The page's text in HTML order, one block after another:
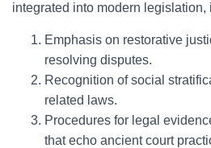
integrated into modern legislation,
Emphasis on restorative
resolving disputes.
Recognition of social
related laws.
Procedures for legal
that echo ancient court